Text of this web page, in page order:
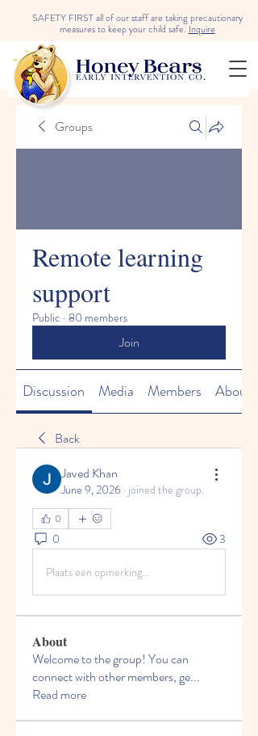
SAFETY FIRST all of our staff are taking precautionary
measures to keep your child safe.Inquire
Groups
Remote learning
support
Public · 80 members
Join
Discussion Media Members About
Back
Javed Khan
June 9, 2026 · joined the group.
0
0 3
Plaats een opmerking...
About
Welcome to the group! You can
connect with other members, ge...
Read more